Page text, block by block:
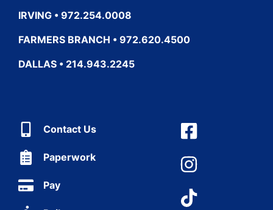
IRVING • 972.254.0008
FARMERS BRANCH • 972.620.4500
DALLAS • 214.943.2245
Contact Us
Paperwork
Pay